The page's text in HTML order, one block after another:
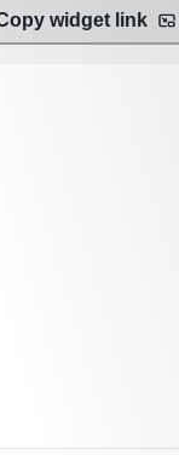
widget link